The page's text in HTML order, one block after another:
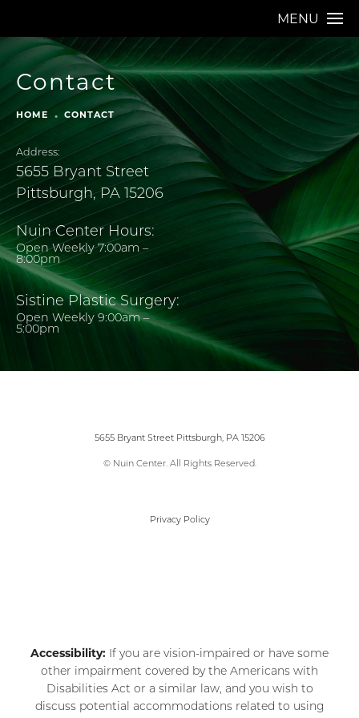
MENU
Contact
HOME CONTACT
Address:
5655 Bryant Street
Pittsburgh, PA 15206
Nuin Center Hours:
Open Weekly 7:00am –
8:00pm
Sistine Plastic Surgery:
Open Weekly 9:00am –
5:00pm
5655 Bryant Street Pittsburgh, PA 15206
© Nuin Center. All Rights Reserved.
Privacy Policy
Accessibility: If you are vision-impaired or have some
other impairment covered by the Americans with
Disabilities Act or a similar law, and you wish to
discuss potential accommodations related to using